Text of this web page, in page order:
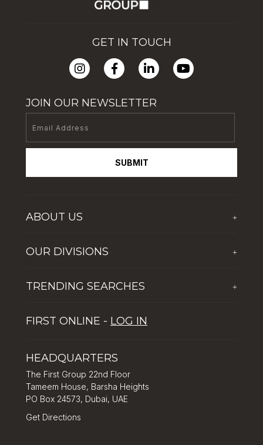
GET IN TOUCH
JOIN OUR NEWSLETTER
SUBMIT
ABOUT US +
Corporate Social Responsibility
OUR DIVISIONS +
Global Solutions by The First Group
TRENDING SEARCHES +
Tips for property investment in Dubai
FIRST ONLINE - LOG IN
HEADQUARTERS
The First Group 22nd Floor
Tameem House, Barsha Heights
PO Box 24573, Dubai, UAE
Get Directions